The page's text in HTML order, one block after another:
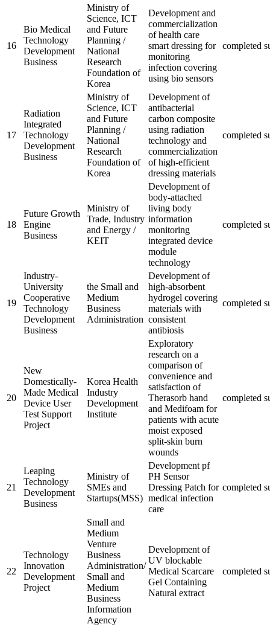
16
Bio Medical
Technology
Development
Business
Ministry of
Science, ICT
and Future
Planning /
National
Research
Foundation of
Korea
Development and
commercialization
of health care
smart dressing for
monitoring
infection covering
using bio sensors
completed
17
Radiation
Integrated
Technology
Development
Business
Ministry of
Science, ICT
and Future
Planning /
National
Research
Foundation of
Korea
Development of
antibacterial
carbon composite
using radiation
technology and
commercialization
of high-efficient
dressing materials
completed
18
Future Growth
Engine
Business
Ministry of
Trade, Industry
and Energy /
KEIT
Development of
body-attached
living body
information
monitoring
integrated device
module
technology
completed
19
Industry-
University
Cooperative
Technology
Development
Business
the Small and
Medium
Business
Administration
Development of
high-absorbent
hydrogel covering
materials with
consistent
antibiosis
completed
20
New
Domestically-
Made Medical
Device User
Test Support
Project
Korea Health
Industry
Development
Institute
Exploratory
research on a
comparison of
convenience and
satisfaction of
Therasorb hand
and Medifoam for
patients with acute
moist exposed
split-skin burn
wounds
completed
21
Leaping
Technology
Development
Business
Ministry of
SMEs and
Startups(MSS)
Development pf
PH Sensor
Dressing Patch for
medical infection
care
completed
22
Technology
Innovation
Development
Project
Small and
Medium
Venture
Business
Administration/
Small and
Medium
Business
Information
Agency
Development of
UV blockable
Medical Scarcare
Gel Containing
Natural extract
completed